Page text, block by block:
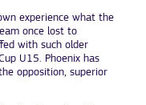
experience what the
once lost to
with such older
U15. Phoenix has
opposition, superior